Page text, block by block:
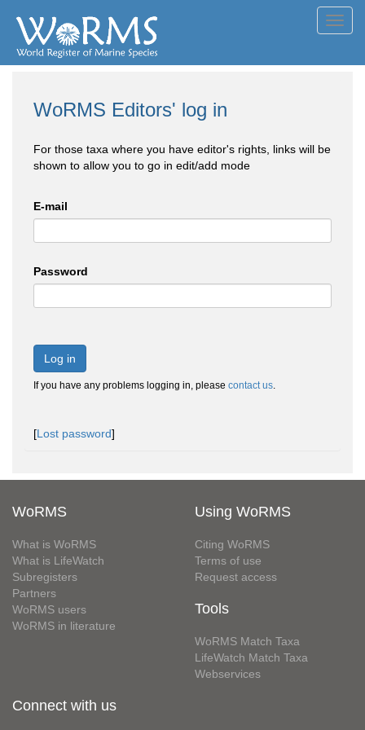
WoRMS Editors' log in
For those taxa where you have editor's rights, links will be
shown to allow you to go in edit/add mode
E-mail
Password
Log in
If you have any problems logging in, please contact us.
[Lost password]
WoRMS
What is WoRMS
What is LifeWatch
Subregisters
Partners
WoRMS users
WoRMS in literature
Using WoRMS
Citing WoRMS
Terms of use
Request access
Tools
WoRMS Match Taxa
LifeWatch Match Taxa
Webservices
Connect with us